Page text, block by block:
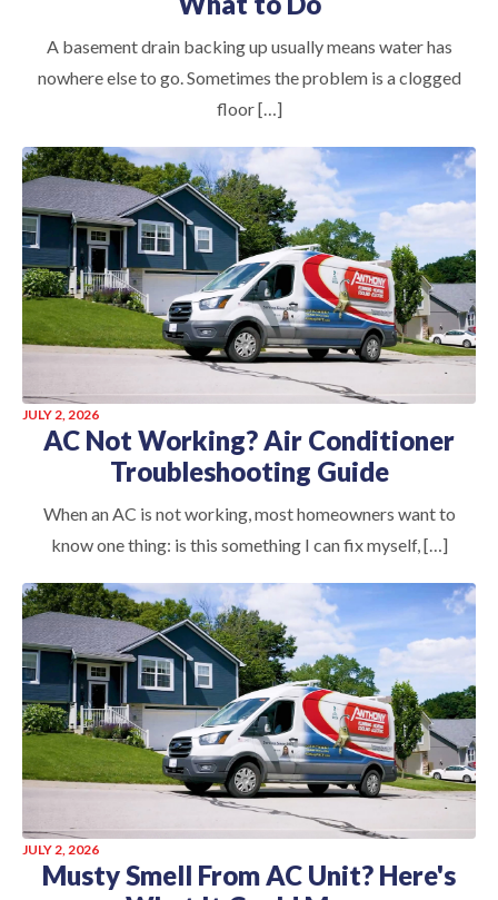
A basement drain backing up usually means water has
nowhere else to go. Sometimes the problem is a clogged
floor […]
JULY 2, 2026
AC Not Working? Air Conditioner
Troubleshooting Guide
When an AC is not working, most homeowners want to
know one thing: is this something I can fix myself, […]
JULY 2, 2026
Musty Smell From AC Unit? Here's